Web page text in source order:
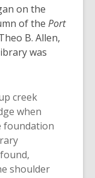
on the
of the Port
B. Allen,
was
creek
when
foundation
shoulder